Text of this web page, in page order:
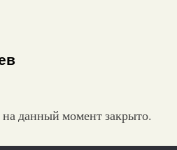
данный момент закрыто.